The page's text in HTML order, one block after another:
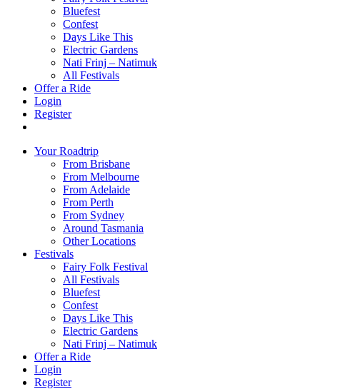
Bluefest
Confest
Days Like This
Electric Gardens
Nati Frinj – Natimuk
All Festivals
Offer a Ride
Login
Register
Your Roadtrip
From Brisbane
From Melbourne
From Adelaide
From Perth
From Sydney
Around Tasmania
Other Locations
Festivals
Fairy Folk Festival
All Festivals
Bluefest
Confest
Days Like This
Electric Gardens
Nati Frinj – Natimuk
Offer a Ride
Login
Register